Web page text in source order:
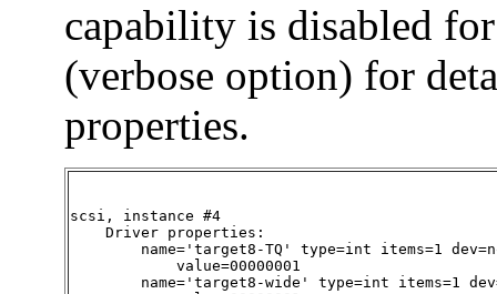
capability is disabled
(verbose option) for
properties.
scsi, instance #4
    Driver properties:
name='target8-TQ' type=int items=1
            value=00000001
name='target8-wide' type=int items=1